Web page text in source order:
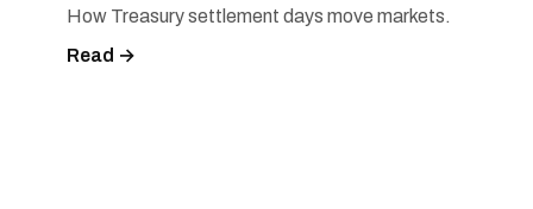
How Treasury settlement days move markets.
Read →